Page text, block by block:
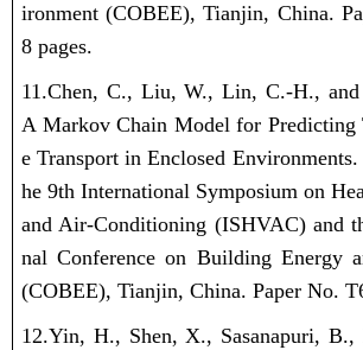
ironment (COBEE), Tianjin, China.
8 pages.
11.Chen, C., Liu, W., Lin, C.-H., and
A Markov Chain Model for Predicting
e Transport in Enclosed
he 9th International Symposium on
and Air-Conditioning (ISHVAC) and
nal Conference on Building Energy
(COBEE), Tianjin, China. Paper No.
12.Yin, H., Shen, X., Sasanapuri, B.,